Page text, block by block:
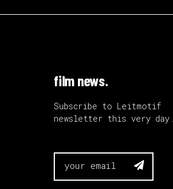
film news.
Subscribe to Leitmotif
newsletter this very day.
